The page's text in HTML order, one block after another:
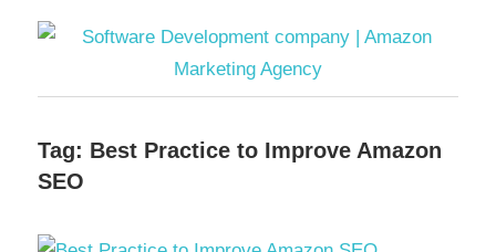
Development
company
Tag: Best Practice to Improve Amazon
SEO